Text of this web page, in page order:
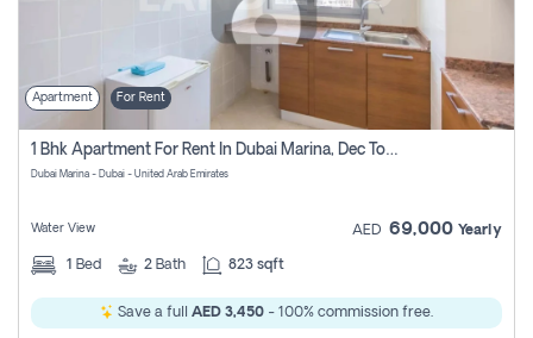
Apartment For Rent
1 Bhk Apartment For Rent In Dubai Marina, Dec Towers
Dubai Marina - Dubai - United Arab Emirates
Water View AED 69,000 Yearly
1 Bed 2 Bath 823 sqft
Save a full AED 3,450 - 100% commission free.